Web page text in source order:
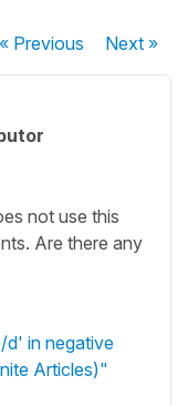
« Previous Next»
not use this
Are there any
d' in negative
Articles)"